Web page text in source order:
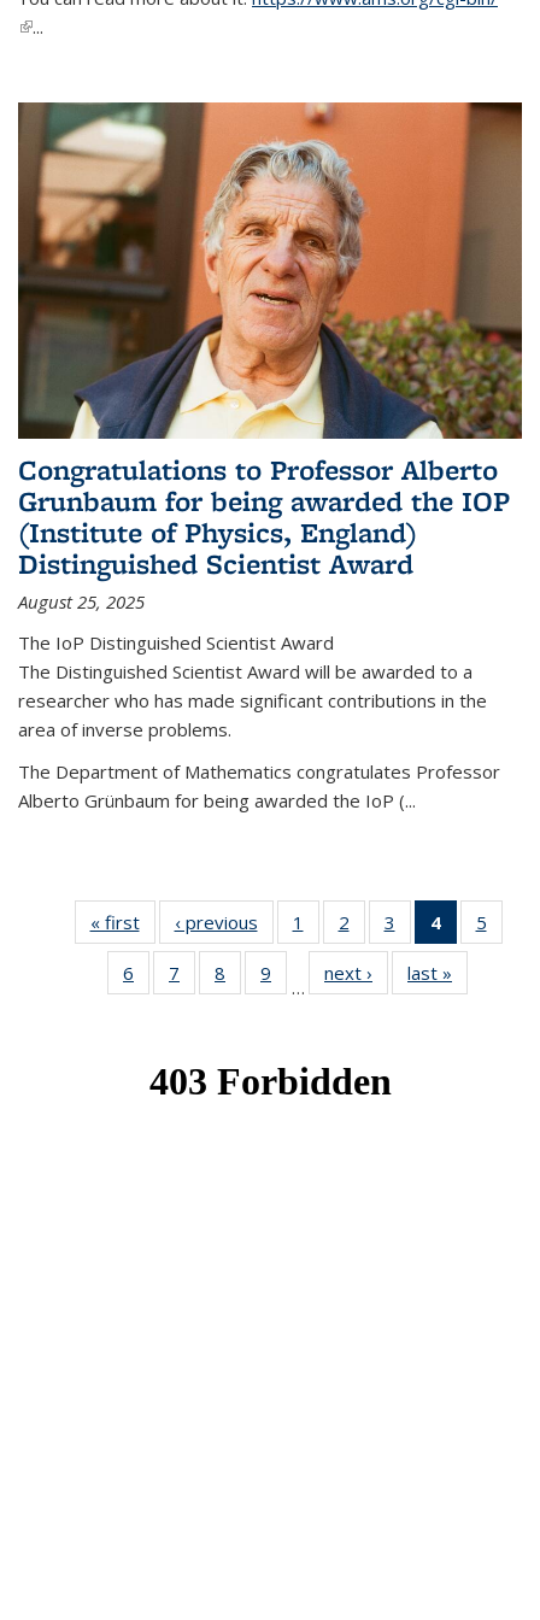
(link is external)
...
Congratulations to Professor Alberto
Grunbaum for being awarded the IOP
(Institute of Physics, England)
Distinguished Scientist Award
August 25, 2025
The IoP Distinguished Scientist Award
The Distinguished Scientist Award will be awarded to a
researcher who has made significant contributions in the
area of inverse problems.
The Department of Mathematics congratulates Professor
Alberto Grünbaum for being awarded the IoP (...
« firstNews‹ previous News1
of 49
News
2
of 49
News
3
of 49
News
4
of 49
News
(Current
page)
5
News
6
of 49
News
7
of 49
News
8
of 49
News
9
News
…
next › Newslast »